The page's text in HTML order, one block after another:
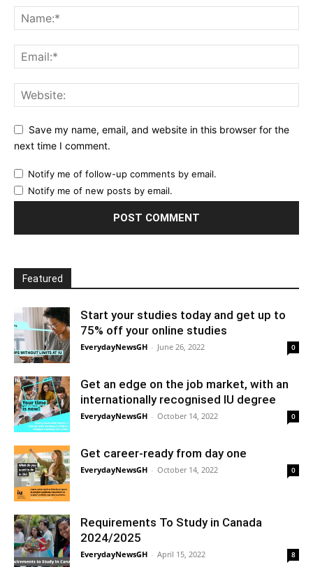
Save my name, email, and website in this browser for the
next time I comment.
Notify me of follow-up comments by email.
Notify me of new posts by email.
Featured
Start your studies today and get up to
75% off your online studies
EverydayNewsGH - June 26, 2022 0
Get an edge on the job market, with an
internationally recognised IU degree
EverydayNewsGH - October 14, 2022 0
Get career-ready from day one
EverydayNewsGH - October 14, 2022 0
Requirements To Study in Canada
2024/2025
EverydayNewsGH - April 15, 2022 8